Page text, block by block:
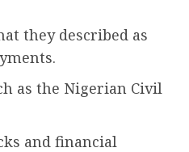
they described as
as the Nigerian Civil
and financial